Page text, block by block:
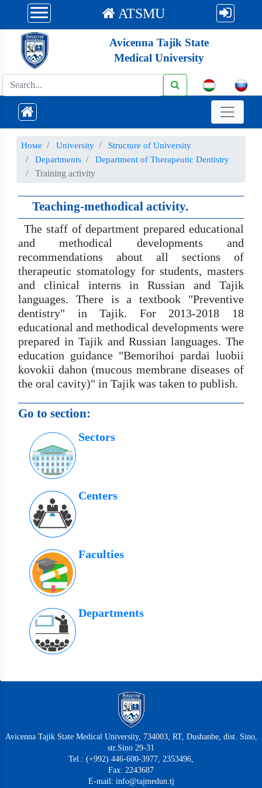
ATSMU
Avicenna Tajik State
Medical University
Номе University
Structure of University
Departments
Department of Therapeutic Dentistry
Training activity
Teaching-methodical activity.
The staff of department prepared educational
and methodical developments and
recommendations about all sections of
therapeutic stomatology for students, masters
and clinical interns in Russian and Tajik
languages. There is a textbook "Preventive
dentistry" in Tajik. For 2013-2018 18
educational and methodical developments were
prepared in Tajik and Russian languages. The
education guidance "Bemorihoi pardai luobii
kovokii dahon (mucous membrane diseases of
the oral cavity)" in Tajik was taken to publish.
Go to section:
Sectors
Centers
Faculties
Departments
Avicenna Tajik State Medical University, 734003, RT, Dushanbe, dist. Sino,
str.Sino 29-31
Tel.: (+992) 446-600-3977, 2353496,
Fax: 2243687
E-mail: info@tajmedun.tj